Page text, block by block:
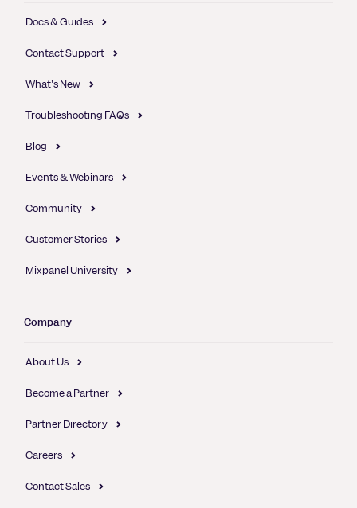
Docs & Guides
Contact Support
What's New
Troubleshooting FAQs
Blog
Events & Webinars
Community
Customer Stories
Mixpanel University
Company
About Us
Become a Partner
Partner Directory
Careers
Contact Sales